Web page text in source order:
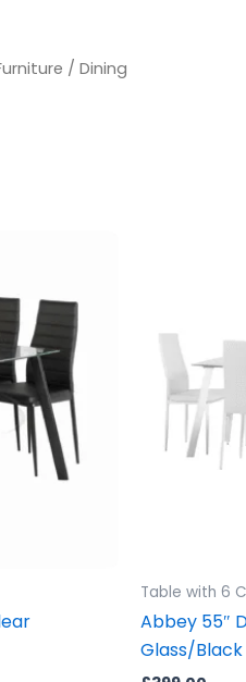
/ Dining
Table with 6
Abbey 55″
Glass/